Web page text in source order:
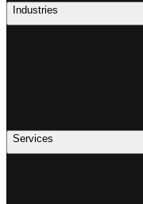
Industries
Services